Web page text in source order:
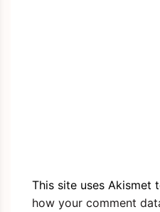
This site uses Akismet
how your comment